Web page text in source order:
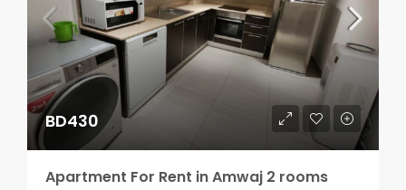
BD430
Apartment For Rent in Amwaj 2 rooms